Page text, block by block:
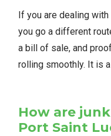
If you are dealing
you go a different
a bill of sale, and
rolling smoothly. It is
How are
Port Saint